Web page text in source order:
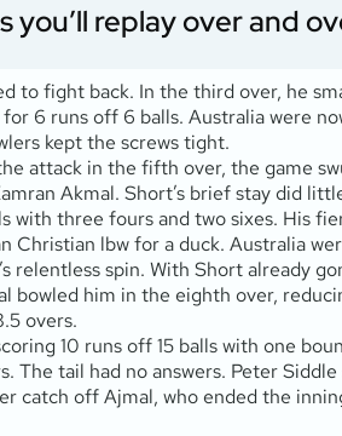
you’ll replay over and
to fight back. In the third over, he
6 runs off 6 balls. Australia were
kept the screws tight.
attack in the fifth over, the game
Akmal. Short’s brief stay did
with three fours and two sixes. His
Christian lbw for a duck. Australia
relentless spin. With Short already
bowled him in the eighth over,
overs.
10 runs off 15 balls with one
The tail had no answers. Peter
catch off Ajmal, who ended the